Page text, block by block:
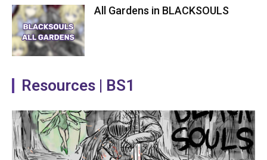
All Gardens in BLACKSOULS
Resources | BS1